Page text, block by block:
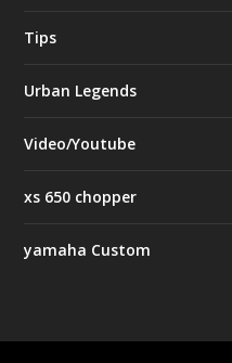
Tips
Urban Legends
Video/Youtube
xs 650 chopper
yamaha Custom